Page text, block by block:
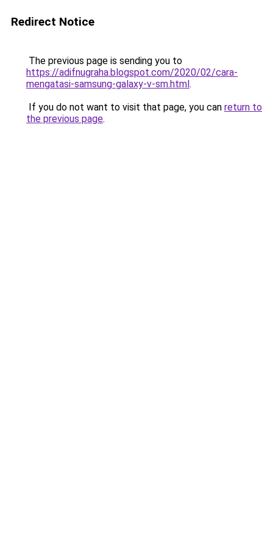
Redirect Notice
The previous page is sending you to
https://adifnugraha.blogspot.com/2020/02/cara-
mengatasi-samsung-galaxy-v-sm.html.
If you do not want to visit that page, you can return to
the previous page.